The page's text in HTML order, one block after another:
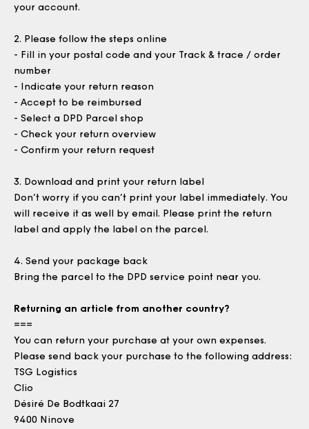
your account.
2. Please follow the steps online
- Fill in your postal code and your Track & trace / order
number
- Indicate your return reason
- Accept to be reimbursed
- Select a DPD Parcel shop
- Check your return overview
- Confirm your return request
3. Download and print your return label
Don’t worry if you can’t print your label immediately. You
will receive it as well by email. Please print the return
label and apply the label on the parcel.
4. Send your package back
Bring the parcel to the DPD service point near you.
Returning an article from another country?
===
You can return your purchase at your own expenses.
Please send back your purchase to the following address:
TSG Logistics
Clio
Désiré De Bodtkaai 27
9400 Ninove